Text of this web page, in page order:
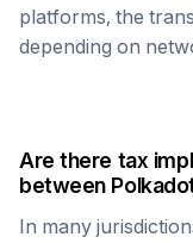
platforms, the
depending on
Are there tax
between
In many